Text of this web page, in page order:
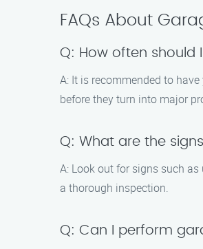
FAQs About
Q: How often should
A: It is recommended to
before they turn into major
Q: What are the
A: Look out for signs such
a thorough inspection.
Q: Can I perform